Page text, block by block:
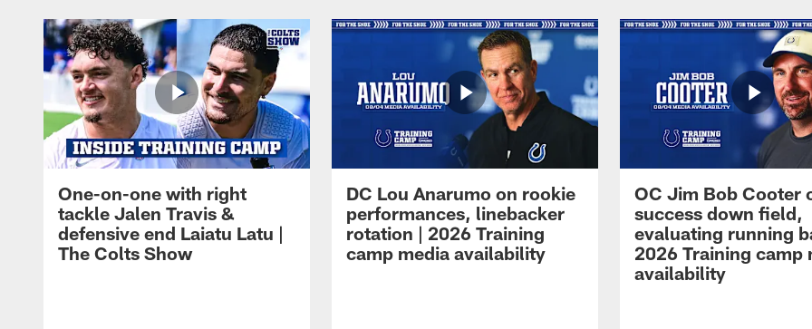
One-on-one with right
tackle Jalen Travis &
defensive end Laiatu Latu |
The Colts Show
DC Lou Anarumo on rookie
performances, linebacker
rotation | 2026 Training
camp media availability
OC Jim Bob Cooter
success down field,
evaluating running
2026 Training camp
availability